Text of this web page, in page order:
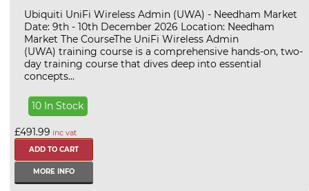
Ubiquiti UniFi Wireless Admin (UWA) - Needham Market
Date: 9th - 10th December 2026 Location: Needham
Market The CourseThe UniFi Wireless Admin
(UWA) training course is a comprehensive hands-on, two-
day training course that dives deep into essential
concepts...
10 In Stock
£491.99 inc vat
MORE INFO